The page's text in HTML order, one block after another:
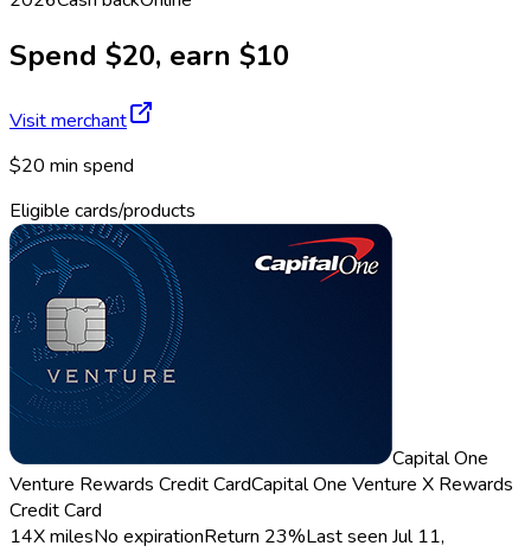
Spend $20, earn $10
Visit merchant
$20 min spend
Eligible cards/products
Capital One
Venture Rewards Credit CardCapital One Venture X Rewards
Credit Card
14X milesNo expirationReturn 23%Last seen Jul 11,